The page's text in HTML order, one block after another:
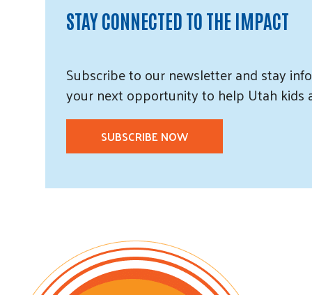
STAY CONNECTED TO THE IMPACT
Subscribeto ournewsletter andstay
your next opportunity to help Utah kids
SUBSCRIBE NOW